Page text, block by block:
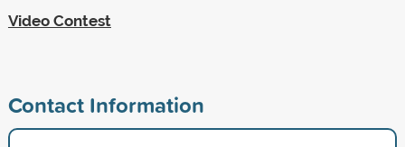
Video Contest
Contact Information